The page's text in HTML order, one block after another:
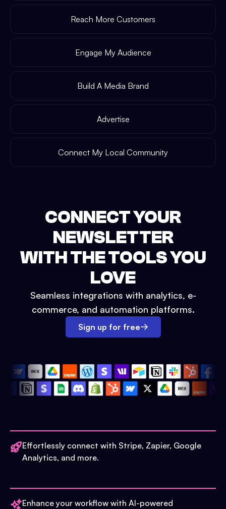
Reach More Customers
Engage My Audience
Build A Media Brand
Advertise
Connect My Local Community
CONNECT YOUR
NEWSLETTER
WITH THE TOOLS YOU
LOVE
Seamless integrations with analytics, e-
commerce, and automation platforms.
Sign up for free
Effortlessly connect with Stripe, Zapier, Google
Analytics, and more.
Enhance your workflow with AI-powered